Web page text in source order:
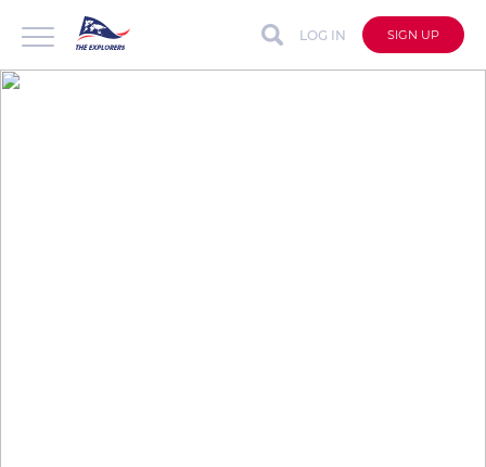
LOG IN SIGN UP